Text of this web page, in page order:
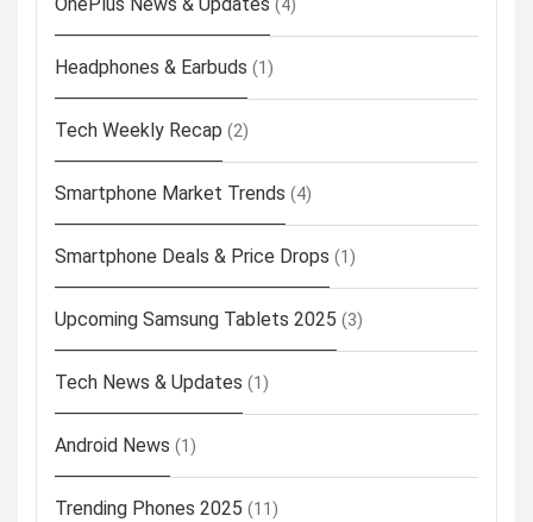
(4)
Headphones & Earbuds (1)
Tech Weekly Recap (2)
Smartphone Market Trends (4)
Smartphone Deals & Price Drops (1)
Upcoming Samsung Tablets 2025 (3)
Tech News & Updates (1)
Android News (1)
Trending Phones 2025 (11)